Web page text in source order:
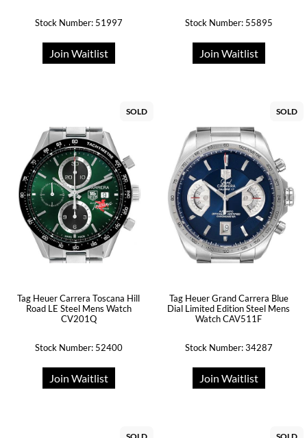
Stock Number: 51997
Join Waitlist
Stock Number: 55895
Join Waitlist
SOLD
Tag Heuer Carrera Toscana Hill
Road LE Steel Mens Watch
CV201Q
Stock Number: 52400
Join Waitlist
SOLD
Tag Heuer Grand Carrera Blue
Dial Limited Edition Steel Mens
Watch CAV511F
Stock Number: 34287
Join Waitlist